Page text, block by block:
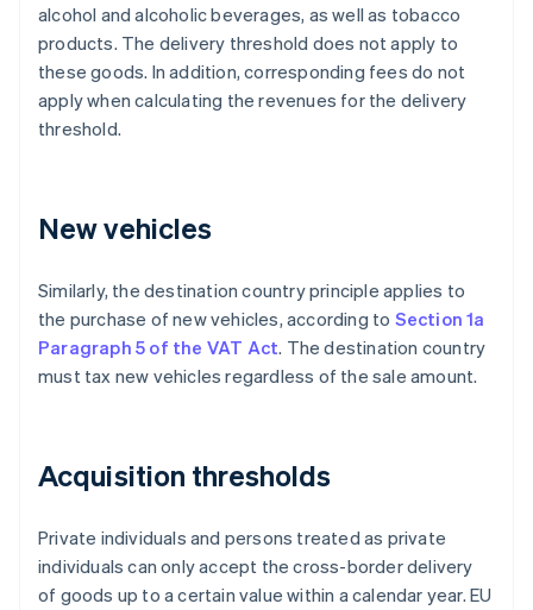
alcohol and alcoholic beverages, as well as tobacco
products. The delivery threshold does not apply to
these goods. In addition, corresponding fees do not
apply when calculating the revenues for the delivery
threshold.
New vehicles
Similarly, the destination country principle applies to
the purchase of new vehicles, according to Section 1a
Paragraph 5 of the VAT Act. The destination country
must tax new vehicles regardless of the sale amount.
Acquisition thresholds
Private individuals and persons treated as private
individuals can only accept the cross-border delivery
of goods up to a certain value within a calendar year. EU